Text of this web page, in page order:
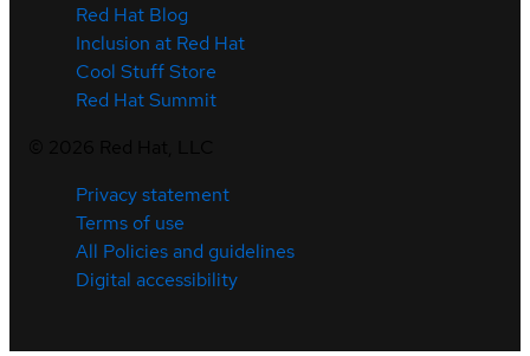
Red Hat Blog
Inclusion at Red Hat
Cool Stuff Store
Red Hat Summit
Privacy statement
Terms of use
All Policies and guidelines
Digital accessibility